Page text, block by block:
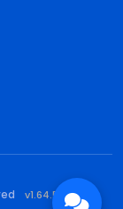
v1.64.55